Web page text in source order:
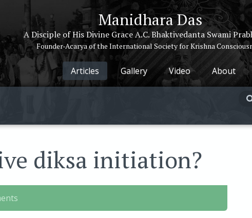
Manidhara Das
A Disciple of His Divine Grace A.C. Bhaktivedanta Swami
Founder-Acarya of the International Society for Krishna
Articles Gallery Video About
diksa initiation?